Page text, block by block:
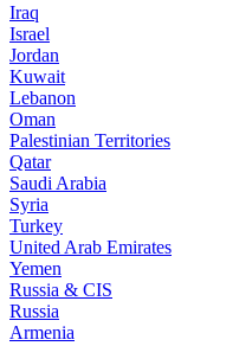
Iraq
Israel
Jordan
Kuwait
Lebanon
Oman
Palestinian Territories
Qatar
Saudi Arabia
Syria
Turkey
United Arab Emirates
Yemen
Russia & CIS
Russia
Armenia